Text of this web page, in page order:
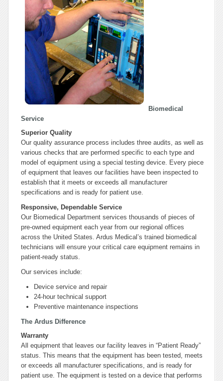
Biomedical
Service
Superior Quality
Our quality assurance process includes three audits, as well as
various checks that are performed specific to each type and
model of equipment using a special testing device. Every piece
of equipment that leaves our facilities have been inspected to
establish that it meets or exceeds all manufacturer
specifications and is ready for patient use.
Responsive, Dependable Service
Our Biomedical Department services thousands of pieces of
pre-owned equipment each year from our regional offices
across the United States. Ardus Medical’s trained biomedical
technicians will ensure your critical care equipment remains in
patient-ready status.
Our services include:
Device service and repair
24-hour technical support
Preventive maintenance inspections
The Ardus Difference
Warranty
All equipment that leaves our facility leaves in “Patient Ready”
status. This means that the equipment has been tested, meets
or exceeds all manufacturer specifications, and is ready for
patient use. The equipment is tested on a device that performs